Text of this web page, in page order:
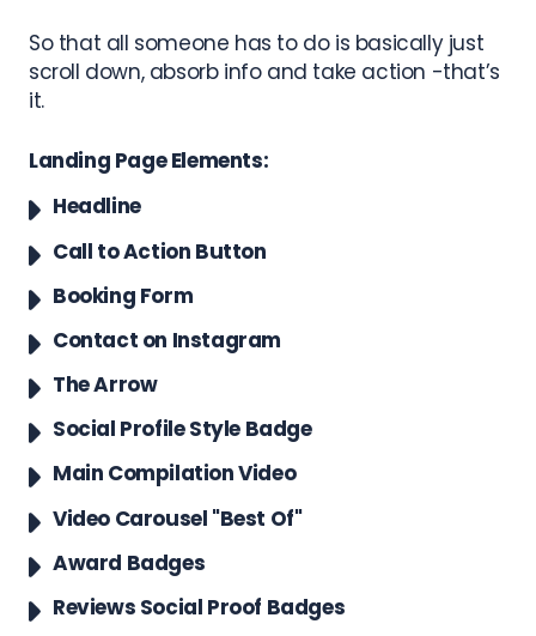
So that all someone has to do is basically just
scroll down, absorb info and take action -that’s
it.
Landing Page Elements:
Headline
Call to Action Button
Booking Form
Contact on Instagram
The Arrow
Social Profile Style Badge
Main Compilation Video
Video Carousel "Best Of"
Award Badges
Reviews Social Proof Badges